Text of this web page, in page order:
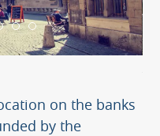
on the banks
by the